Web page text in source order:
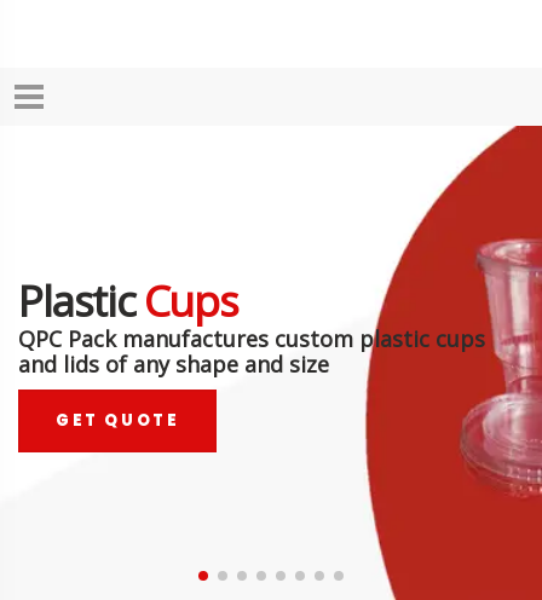
PlasticCups
QPC Pack manufactures custom plastic cups
and lids of any shape and size
GET QUOTE